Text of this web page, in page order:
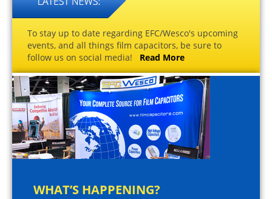
To stay up to date regarding EFC/Wesco's upcoming
events, and all things film capacitors, be sure to
follow us on social media! Read More
WHAT’S HAPPENING?